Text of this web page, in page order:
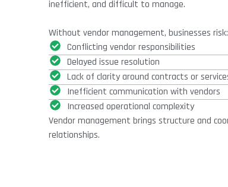
inefficient, and difficult to manage.
Without vendor management, businesses risk:
Conflicting vendor responsibilities
Delayed issue resolution
Lack of clarity around contracts or
Inefficient communication with vendors
Increased operational complexity
Vendor management brings structure and
relationships.